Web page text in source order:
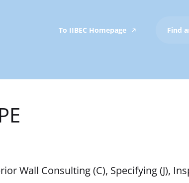
To IIBEC Homepage Find
Wall Consulting (C), Specifying (J),